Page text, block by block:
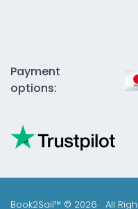
Payment
options:
Book2Sail™ © 2026 All